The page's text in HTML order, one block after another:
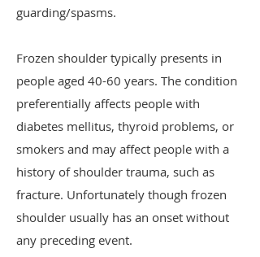
guarding/spasms.
Frozen shoulder typically presents in
people aged 40-60 years. The condition
preferentially affects people with
diabetes mellitus, thyroid problems, or
smokers and may affect people with a
history of shoulder trauma, such as
fracture. Unfortunately though frozen
shoulder usually has an onset without
any preceding event.